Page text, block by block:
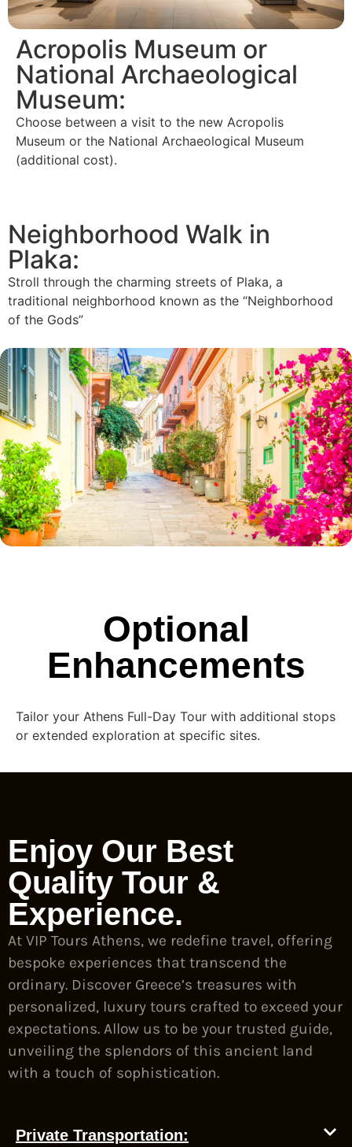
Acropolis Museum or
National Archaeological
Museum:
Choose between a visit to the new Acropolis
Museum or the National Archaeological Museum
(additional cost).
Neighborhood Walk in
Plaka:
Stroll through the charming streets of Plaka, a
traditional neighborhood known as the “Neighborhood
of the Gods”
Optional
Enhancements
Tailor your Athens Full-Day Tour with additional stops
or extended exploration at specific sites.
Enjoy Our Best
Quality Tour &
Experience.
At VIP Tours Athens, we redefine travel, offering
bespoke experiences that transcend the
ordinary. Discover Greece’s treasures with
personalized, luxury tours crafted to exceed your
expectations. Allow us to be your trusted guide,
unveiling the splendors of this ancient land
with a touch of sophistication.
Private Transportation: